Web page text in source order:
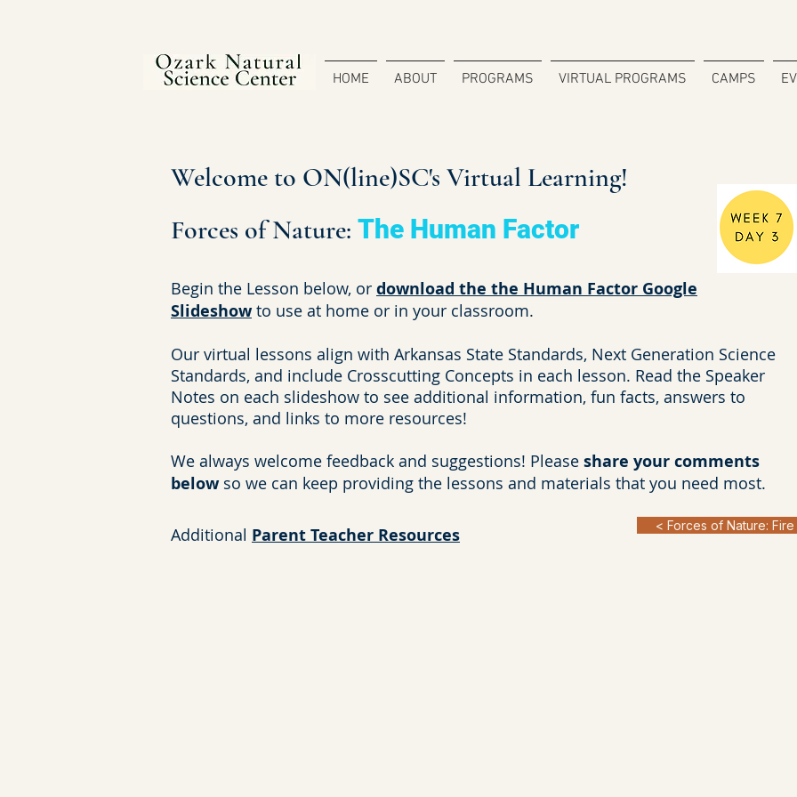
HOME ABOUT PROGRAMS VIRTUAL PROGRAMS CAMPS
Welcome to ON(line)SC's Virtual Learning!
Forces of Nature: The Human Factor
Begin the Lesson below, or download the the Human Factor Google
Slideshow to use at home or in your classroom.
Our virtual lessons align with Arkansas State Standards, Next Generation Science
Standards, and include Crosscutting Concepts in each lesson. Read the Speaker
Notes on each slideshow to see additional information, fun facts, answers to
questions, and links to more resources!
We always welcome feedback and suggestions! Please share your comments
belowso we can keep providing the lessons and materials that you need most.
Additional Parent Teacher Resources < Forces of Nature: Fire